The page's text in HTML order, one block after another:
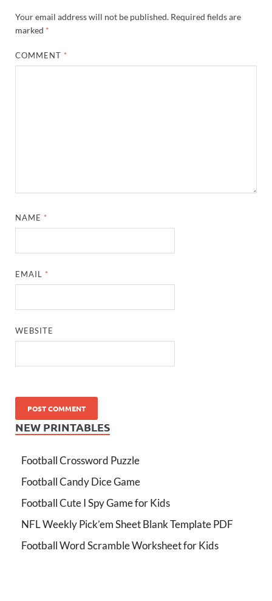
Your email address will not be published. Required fields are
marked *
COMMENT *
NAME *
EMAIL *
WEBSITE
NEW PRINTABLES
Football Crossword Puzzle
Football Candy Dice Game
Football Cute I Spy Game for Kids
NFL Weekly Pick’em Sheet Blank Template PDF
Football Word Scramble Worksheet for Kids